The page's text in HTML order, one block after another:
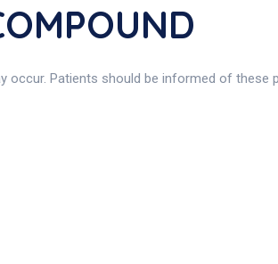
occur. Patients should be informed of these